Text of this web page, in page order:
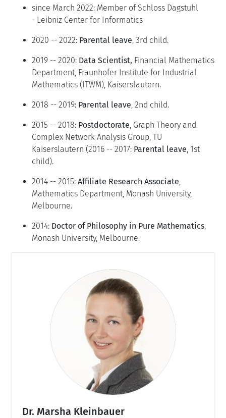
since March 2022: Member of Schloss Dagstuhl
- Leibniz Center for Informatics
2020 -- 2022: Parental leave, 3rd child.
2019 -- 2020: Data Scientist, Financial Mathematics
Department, Fraunhofer Institute for Industrial
Mathematics (ITWM), Kaiserslautern.
2018 -- 2019: Parental leave, 2nd child.
2015 -- 2018: Postdoctorate, Graph Theory and
Complex Network Analysis Group, TU
Kaiserslautern (2016 -- 2017: Parental leave, 1st
child).
2014 -- 2015: Affiliate Research Associate,
Mathematics Department, Monash University,
Melbourne.
2014: Doctor of Philosophy in Pure Mathematics,
Monash University, Melbourne.
Dr. Marsha Kleinbauer